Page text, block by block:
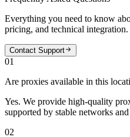
Everything you need to know
pricing, and technical integration.
Contact Support
01
Are proxies available in this
Yes. We provide high-quality
supported by stable networks
02